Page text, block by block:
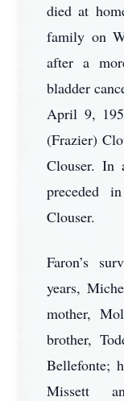
died at
family on
after a
bladder
April 9,
(Frazier)
Clouser. In
preceded
Clouser.
Faron’s
years,
mother,
brother,
Bellefonte;
Missett